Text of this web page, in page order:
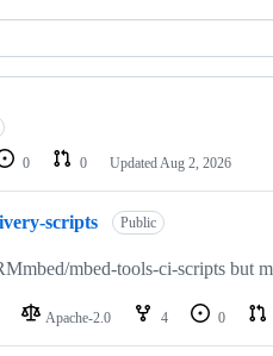
0 0 Updated Aug 2, 2026
scripts Public
mbed-tools-ci-scripts but
Apache-2.0 4 0